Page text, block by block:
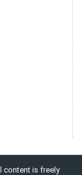
content is freely